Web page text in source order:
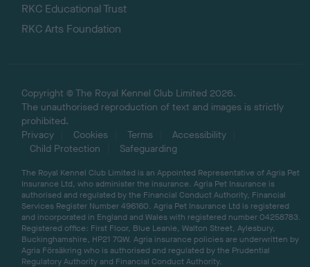
RKC Educational Trust
RKC Arts Foundation
Copyright © The Royal Kennel Club Limited 2026.
The unauthorised reproduction of text and images is strictly
prohibited.
Privacy
Cookies Terms
Accessibility
Child Protection
Safeguarding
The Royal Kennel Club Limited is an Appointed Representative of Agria Pet
Insurance Ltd, who administer the insurance. Agria Pet Insurance is
authorised and regulated by the Financial Conduct Authority, Financial
Services Register Number 496160. Agria Pet Insurance Ltd is registered
and incorporated in England and Wales with registered number 04258783.
Registered office: First Floor, Blue Leanie, Walton Street, Aylesbury,
Buckinghamshire, HP21 7QW. Agria insurance policies are underwritten by
Agria Försäkring who is authorised and regulated by the Prudential
Regulatory Authority and Financial Conduct Authority.